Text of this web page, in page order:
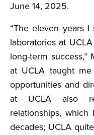
June 14, 2025.
“The eleven years
laboratories at
long-term success,”
at UCLA taught
opportunities and
at UCLA also
relationships,
decades; UCLA